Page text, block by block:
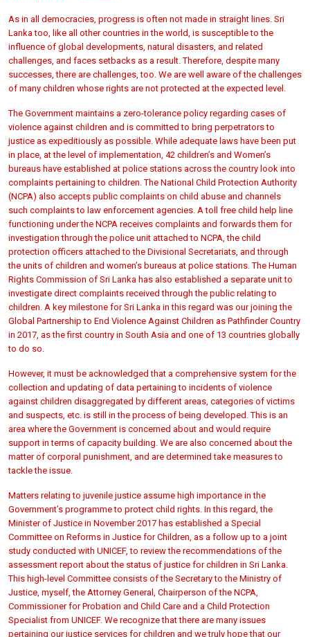
As in all democracies, progress is often not made in straight lines. Sri
Lanka too, like all other countries in the world, is susceptible to the
influence of global developments, natural disasters, and related
challenges, and faces setbacks as a result. Therefore, despite many
successes, there are challenges, too. We are well aware of the challenges
of many children whose rights are not protected at the expected level.
The Government maintains a zero-tolerance policy regarding cases of
violence against children and is committed to bring perpetrators to
justice as expeditiously as possible. While adequate laws have been put
in place, at the level of implementation, 42 children’s and Women’s
bureaus have established at police stations across the country look into
complaints pertaining to children. The National Child Protection Authority
(NCPA) also accepts public complaints on child abuse and channels
such complaints to law enforcement agencies. A toll free child help line
functioning under the NCPA receives complaints and forwards them for
investigation through the police unit attached to NCPA, the child
protection officers attached to the Divisional Secretariats, and through
the units of children and women’s bureaus at police stations. The Human
Rights Commission of Sri Lanka has also established a separate unit to
investigate direct complaints received through the public relating to
children. A key milestone for Sri Lanka in this regard was our joining the
Global Partnership to End Violence Against Children as Pathfinder Country
in 2017, as the first country in South Asia and one of 13 countries globally
to do so.
However, it must be acknowledged that a comprehensive system for the
collection and updating of data pertaining to incidents of violence
against children disaggregated by different areas, categories of victims
and suspects, etc. is still in the process of being developed. This is an
area where the Government is concerned about and would require
support in terms of capacity building. We are also concerned about the
matter of corporal punishment, and are determined take measures to
tackle the issue.
Matters relating to juvenile justice assume high importance in the
Government’s programme to protect child rights. In this regard, the
Minister of Justice in November 2017 has established a Special
Committee on Reforms in Justice for Children, as a follow up to a joint
study conducted with UNICEF, to review the recommendations of the
assessment report about the status of justice for children in Sri Lanka.
This high-level Committee consists of the Secretary to the Ministry of
Justice, myself, the Attorney General, Chairperson of the NCPA,
Commissioner for Probation and Child Care and a Child Protection
Specialist from UNICEF. We recognize that there are many issues
pertaining our justice services for children and we truly hope that our